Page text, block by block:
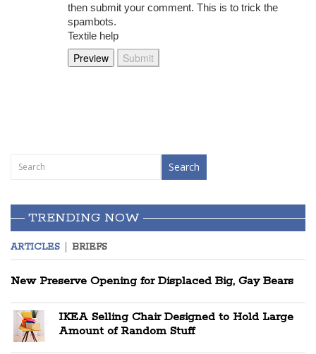
then submit your comment. This is to trick the
spambots.
Textile help
TRENDING NOW
ARTICLES BRIEFS
New Preserve Opening for Displaced Big, Gay Bears
IKEA Selling Chair Designed to Hold Large
Amount of Random Stuff